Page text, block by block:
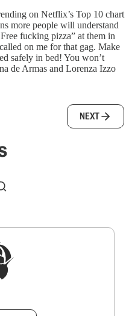
on Netflix’s Top 10 chart
more people will understand
fucking pizza” at them in
on me for that gag. Make
safely in bed! You won’t
de Armas and Lorenza Izzo
NEXT